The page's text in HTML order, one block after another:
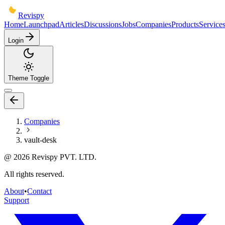
Revispy
HomeLaunchpadArticlesDiscussionsJobsCompaniesProductsServices
Login
Theme Toggle
Companies
vault-desk
@ 2026 Revispy PVT. LTD.
All rights reserved.
About•Contact
Support